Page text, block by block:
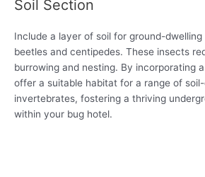
Soil Section
Include a layer of soil for ground-
beetles and centipedes. These insects
burrowing and nesting. By incorporating
offer a suitable habitat for a range of
invertebrates, fostering a thriving
within your bug hotel.